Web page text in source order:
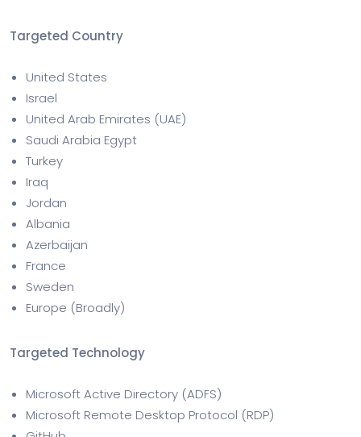
Targeted Country
United States
Israel
United Arab Emirates (UAE)
Saudi Arabia Egypt
Turkey
Iraq
Jordan
Albania
Azerbaijan
France
Sweden
Europe (Broadly)
Targeted Technology
Microsoft Active Directory (ADFS)
Microsoft Remote Desktop Protocol (RDP)